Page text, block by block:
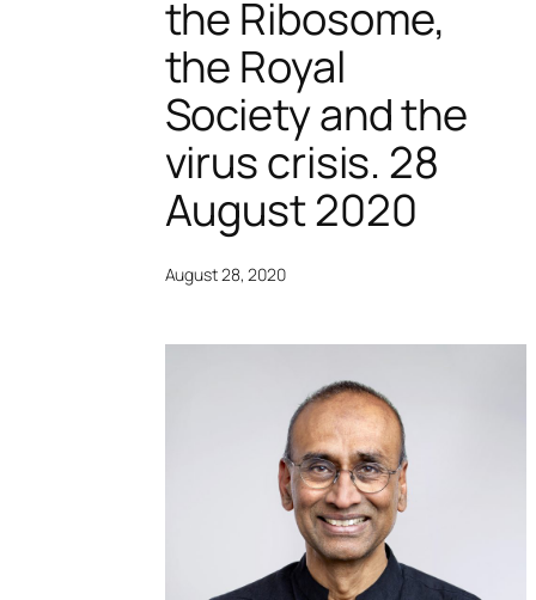
the Ribosome,
the Royal
Society and the
virus crisis. 28
August 2020
August 28, 2020